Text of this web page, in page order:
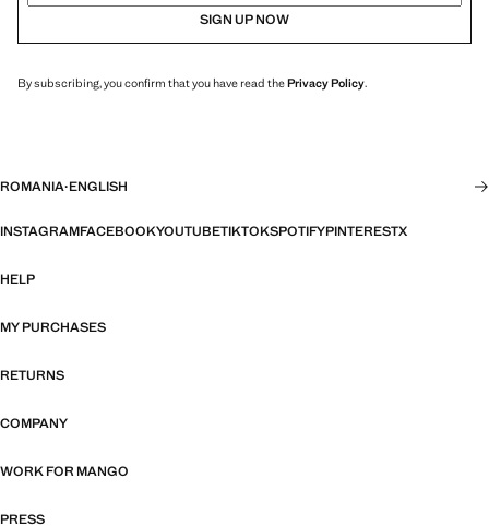
SIGN UP NOW
By subscribing, you confirm that you have read thePrivacy Policy.
ROMANIA·ENGLISH
INSTAGRAMFACEBOOKYOUTUBETIKTOKSPOTIFYPINTERESTX
HELP
MY PURCHASES
RETURNS
COMPANY
WORK FOR MANGO
PRESS